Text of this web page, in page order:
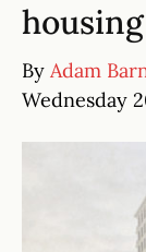
housing
By Adam
Wednesday